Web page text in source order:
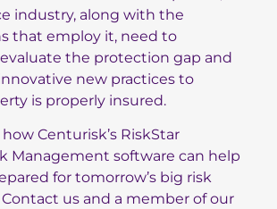
industry, along with the
that employ it, need to
the protection gap and
new practices to
is properly insured.
Centurisk’s RiskStar
Management software can help
for tomorrow’s big risk
Contact us and a member of our